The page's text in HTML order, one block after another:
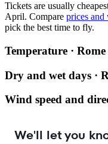
Tickets are usually
April. Compare prices and
pick the best time to fly.
Temperature · Rome
Dry and wet days ·
Wind speed and
We'll let you